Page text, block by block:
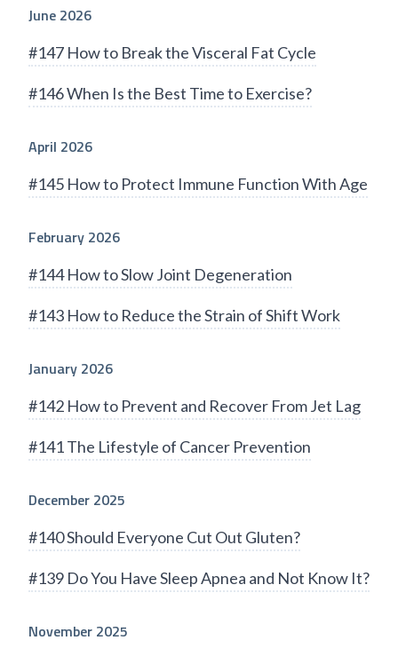
June 2026
#147 How to Break the Visceral Fat Cycle
#146 When Is the Best Time to Exercise?
April 2026
#145 How to Protect Immune Function With Age
February 2026
#144 How to Slow Joint Degeneration
#143 How to Reduce the Strain of Shift Work
January 2026
#142 How to Prevent and Recover From Jet Lag
#141 The Lifestyle of Cancer Prevention
December 2025
#140 Should Everyone Cut Out Gluten?
#139 Do You Have Sleep Apnea and Not Know It?
November 2025